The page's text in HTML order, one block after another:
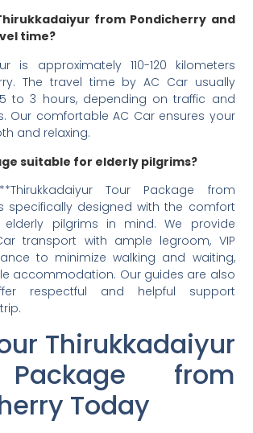
from Pondicherry and
time?
is approximately 110-120 kilometers
The travel time by AC Car usually
to 3 hours, depending on traffic and
Our comfortable AC Car ensures your
and relaxing.
suitable for elderly pilgrims?
Tour Package from
specifically designed with the comfort
pilgrims in mind. We provide
transport with ample legroom, VIP
to minimize walking and waiting,
accommodation. Our guides are also
respectful and helpful support
Thirukkadaiyur
from
Today